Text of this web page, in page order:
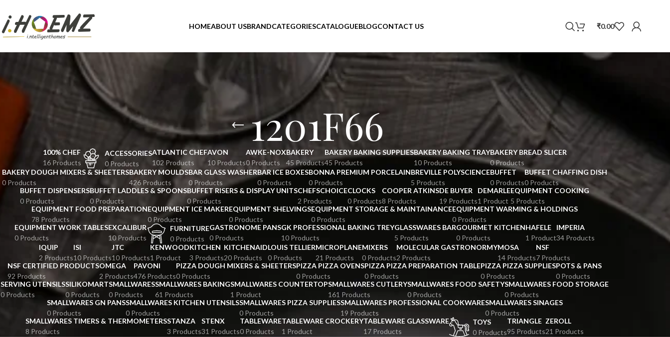
HOMEABOUT USBRANDCATEGORIESCATALOGUEBLOGCONTACT US ₹0.00
1201F66
100% CHEF
16 Products
ACCESSORIES
0 Products
ATLANTIC CHEF
102 Products
AVON
10 Products
AWKE-NOX
0 Products
BAKERY
45 Products
BAKERY BAKING SUPPLIES
45 Products
BAKERY BAKING TRAY
10 Products
BAKERY BREAD SLICER
0 Products
BAKERY DOUGH MIXERS & SHEETERS
0 Products
BAKERY MOULDS
426 Products
BAR GLASS WASHER
0 Products
BAR ICE BOXES
0 Products
BONNA PREMIUM PORCELAIN
0 Products
BREVILLE POLYSCIENCE
5 Products
BUFFET
0 Products
BUFFET CHAFFING DISH
0 Products
BUFFET DISPENSERS
0 Products
BUFFET LADDLES & SPOONS
0 Products
BUFFET RISERS & DISPLAY UNITS
0 Products
CHEFSCHOICE
2 Products
CLOCKS
0 Products
COOPER ATKINS
8 Products
DE BUYER
19 Products
DEMARLE
1 Product
EQUIPMENT COOKING
5 Products
EQUIPMENT FOOD PREPARATION
78 Products
EQUIPMENT ICE MAKER
0 Products
EQUIPMENT SHELVINGS
0 Products
EQUIPMENT STORAGE & MAINTAINANCE
0 Products
EQUIPMENT WARMING & HOLDINGS
0 Products
EQUIPMENT WORK TABLES
0 Products
EXCALIBUR
10 Products
FURNITURE
0 Products
GASTRONOME PANS
0 Products
GK PROFESSIONAL BAKING TREY
10 Products
GLASSWARES BAR
5 Products
GOURMET KITCHEN
0 Products
HAFELE
1 Product
IMPERIA
34 Products
IQUIP
2 Products
ISI
10 Products
JTC
10 Products
KENWOOD
1 Product
KITCHEN
3 Products
KITCHENAID
20 Products
LOUIS TELLIER
0 Products
MICROPLANE
21 Products
MIXERS
0 Products
MOLECULAR GASTRONORMY
2 Products
MOSA
14 Products
NSF
7 Products
NSF CERTIFIED PRODUCTS
92 Products
OMEGA
2 Products
PAVONI
476 Products
PIZZA DOUGH MIXERS & SHEETERS
0 Products
PIZZA PIZZA OVENS
0 Products
PIZZA PIZZA PREPARATION TABLE
0 Products
PIZZA PIZZA SUPPLIES
0 Products
POTS & PANS
0 Products
SERVING UTENSILS
0 Products
SILIKOMART
0 Products
SMALLWARES
0 Products
SMALLWARES BAKING
61 Products
SMALLWARES COUNTERTOP
1 Product
SMALLWARES CUTLERY
161 Products
SMALLWARES FOOD SAFETY
0 Products
SMALLWARES FOOD STORAGE
0 Products
SMALLWARES GN PANS
0 Products
SMALLWARES KITCHEN UTENSILS
0 Products
SMALLWARES PIZZA SUPPLIES
0 Products
SMALLWARES PROFESSIONAL COOKWARE
19 Products
SMALLWARES SINAGES
0 Products
SMALLWARES TIMERS & THERMOMETERS
8 Products
STANZA
3 Products
STENX
31 Products
TABLEWARE
0 Products
TABLEWARE CROCKERY
1 Product
TABLEWARE GLASSWARE
17 Products
TOYS
0 Products
TRIANGLE
95 Products
ZEROLL
21 Products